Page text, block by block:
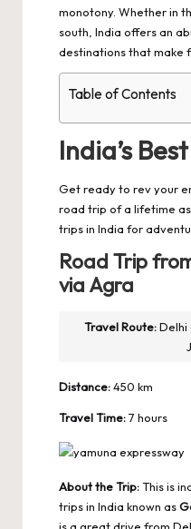
monotony. Whether in
south, India offers an
destinations that make
Table of Contents
India’s
Get ready to rev your
road trip of a lifetime
trips in India for
Road Trip
via Agra
Travel Route:Delhi
Distance:450 km
Travel Time:7 hours
About the Trip:This is
trips in India known as